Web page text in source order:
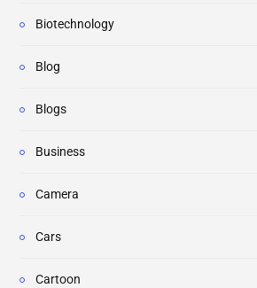
Biotechnology
Blog
Blogs
Business
Camera
Cars
Cartoon